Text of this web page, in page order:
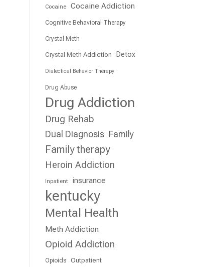
Cocaine Cocaine Addiction
Cognitive Behavioral Therapy
Crystal Meth
Crystal Meth Addiction Detox
Dialectical Behavior Therapy
Drug Abuse
Drug Addiction
Drug Rehab
Dual Diagnosis Family
Family therapy
Heroin Addiction
Inpatient insurance
kentucky
Mental Health
Meth Addiction
Opioid Addiction
Opioids Outpatient